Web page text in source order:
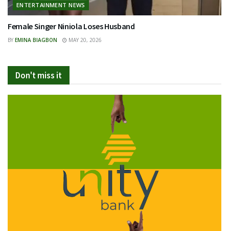
ENTERTAINMENT NEWS
Female Singer Niniola Loses Husband
BY EMINA BIAGBON MAY 20, 2026
Don't miss it